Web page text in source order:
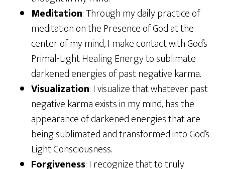
Meditation: Through my daily practice of
meditation on the Presence of God at the
center of my mind, I make contact with God’s
Primal-Light Healing Energy to sublimate
darkened energies of past negative karma.
Visualization: I visualize that whatever past
negative karma exists in my mind, has the
appearance of darkened energies that are
being sublimated and transformed into God’s
Light Consciousness.
Forgiveness: I recognize that to truly